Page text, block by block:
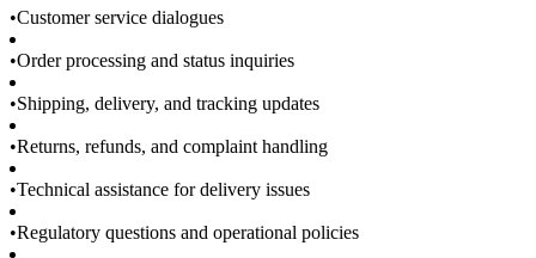
•Customer service dialogues
•Order processing and status inquiries
•Shipping, delivery, and tracking updates
•Returns, refunds, and complaint handling
•Technical assistance for delivery issues
•Regulatory questions and operational policies